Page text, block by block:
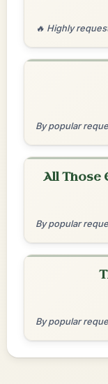
🔥 Highly
By popular
All Those
By popular
By popular